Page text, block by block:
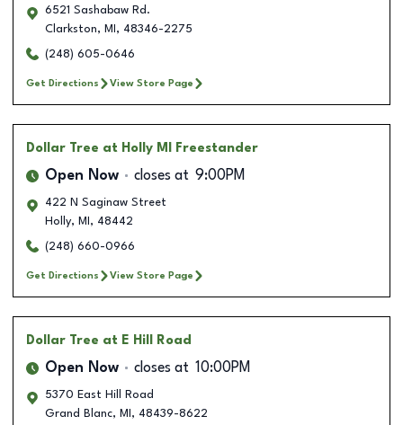
6521 Sashabaw Rd.
Clarkston, MI , 48346-2275
(248) 605-0646
Get Directions View Store Page
Dollar Tree at Holly MI Freestander
Open Now closes at 9:00PM
422 N Saginaw Street
Holly, MI , 48442
(248) 660-0966
Get Directions View Store Page
Dollar Tree at E Hill Road
Open Now closes at 10:00PM
5370 East Hill Road
Grand Blanc, MI , 48439-8622